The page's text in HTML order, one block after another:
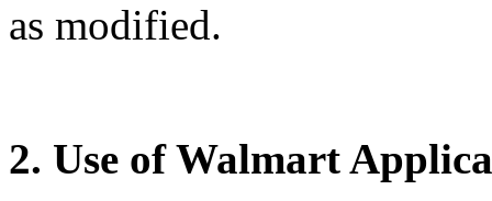
as modified.
2. Use of Walmart